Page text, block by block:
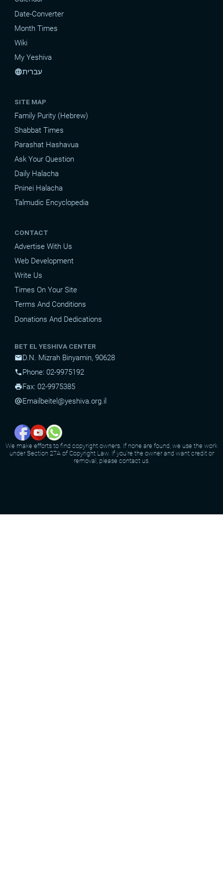
Date-Converter
Month Times
Wiki
My Yeshiva
languageעברית
SITE MAP
Family Purity (Hebrew)
Shabbat Times
Parashat Hashavua
Ask Your Question
Daily Halacha
Pninei Halacha
Talmudic Encyclopedia
CONTACT
Advertise With Us
Web Development
Write Us
Times On Your Site
Terms And Conditions
Donations And Dedications
BET EL YESHIVA CENTER
mailD.N. Mizrah Binyamin, 90628
phonePhone: 02-9975192
printFax: 02-9975385
alternate_emailEmail beitel@yeshiva.org.il
We make efforts to find copyright owners. If none are found, we use the work
under Section 27A of Copyright Law. If you're the owner and want credit or
removal, please contact us.